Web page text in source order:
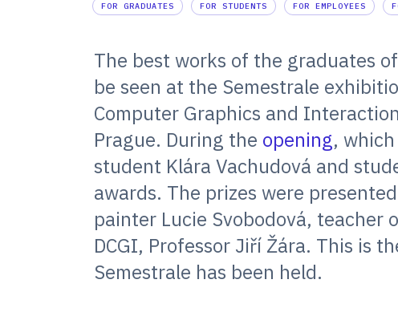
FOR GRADUATES FOR STUDENTS FOR EMPLOYEES
The best works of the graduates
be seen at the Semestrale
Computer Graphics and
Prague. During the opening,
student Klára Vachudová and
awards. The prizes were
painter Lucie Svobodová, teacher
DCGI, Professor Jiří Žára. This is
Semestrale has been held.